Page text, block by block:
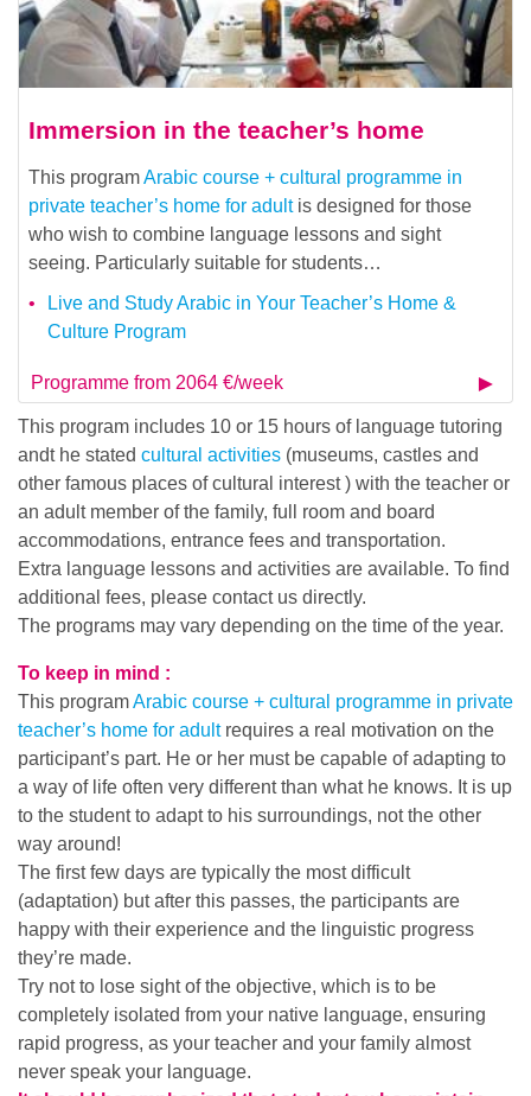
Immersion in the teacher’s home
This programArabic course + cultural programme in
private teacher’s home for adultis designed for those
who wish to combine language lessons and sight
seeing. Particularly suitable for students…
Live and Study Arabic in Your Teacher’s Home &
Culture Program
Programme from 2064 €/week
This program includes 10 or 15 hours of language tutoring
andt he stated cultural activities (museums, castles and
other famous places of cultural interest ) with the teacher or
an adult member of the family, full room and board
accommodations, entrance fees and transportation.
Extra language lessons and activities are available. To find
additional fees, please contact us directly.
The programs may vary depending on the time of the year.
To keep in mind :
This programArabic course + cultural programme in private
teacher’s home for adultrequires a real motivation on the
participant’s part. He or her must be capable of adapting to
a way of life often very different than what he knows. It is up
to the student to adapt to his surroundings, not the other
way around!
The first few days are typically the most difficult
(adaptation) but after this passes, the participants are
happy with their experience and the linguistic progress
they’re made.
Try not to lose sight of the objective, which is to be
completely isolated from your native language, ensuring
rapid progress, as your teacher and your family almost
never speak your language.